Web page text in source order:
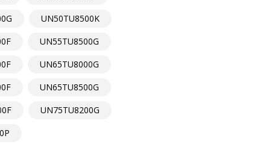
UN50TU8500K
UN55TU8500G
UN65TU8000G
UN65TU8500G
UN75TU8200G